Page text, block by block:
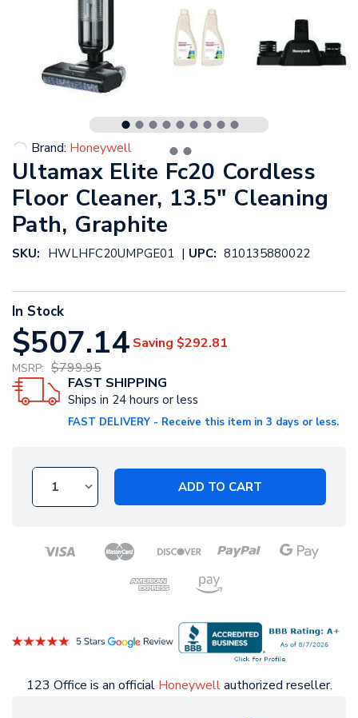
Brand: Honeywell
Ultamax Elite Fc20 Cordless
Floor Cleaner, 13.5" Cleaning
Path, Graphite
SKU: HWLHFC20UMPGE01 | UPC: 810135880022
In Stock
$507.14 Saving $292.81
MSRP: $799.95
FAST SHIPPING
Ships in 24 hours or less
FAST DELIVERY - Receive this item in 3 days or less.
ADD TO CART
123 Office is an official Honeywellauthorized reseller.